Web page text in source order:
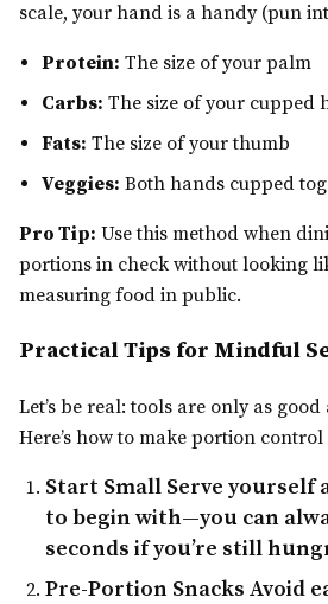
scale, your hand is a handy (pun
Protein: The size of your palm
Carbs: The size of your cupped
Fats: The size of your thumb
Veggies: Both hands cupped
Pro Tip: Use this method when
portions in check without looking
measuring food in public.
Practical Tips for Mindful
Let’s be real: tools are only as
Here’s how to make portion
Start Small Serve yourself
to begin with—you can
seconds if you’re still
Pre-Portion Snacks Avoid